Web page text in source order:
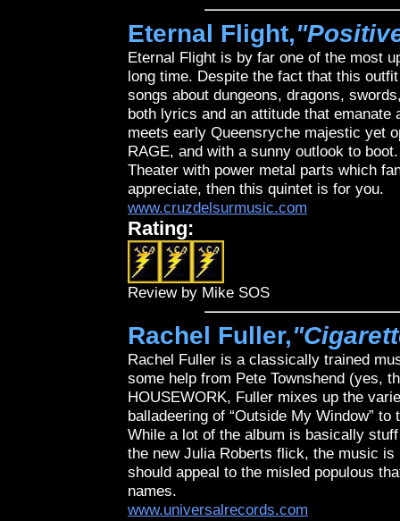
Eternal Flight,
Eternal Flight is by far one of the most
long time. Despite the fact that this
songs about dungeons, dragons,
both lyrics and an attitude that
meets early Queensryche majestic yet
RAGE, and with a sunny outlook to
Theater with power metal parts which
appreciate, then this quintet is for you.
www.cruzdelsurmusic.com
Rating:
Review by Mike SOS
Rachel Fuller,
Rachel Fuller is a classically trained
some help from Pete Townshend (yes,
HOUSEWORK, Fuller mixes up the
balladeering of “Outside My Window”
While a lot of the album is basically
the new Julia Roberts flick, the music
should appeal to the misled populous
names.
www.universalrecords.com